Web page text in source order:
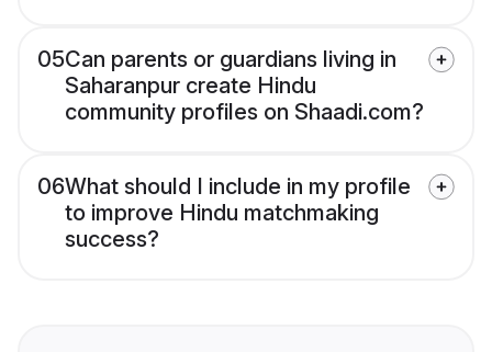
05Can parents or guardians living in
Saharanpur create Hindu
community profiles on Shaadi.com?
06What should I include in my profile
to improve Hindu matchmaking
success?